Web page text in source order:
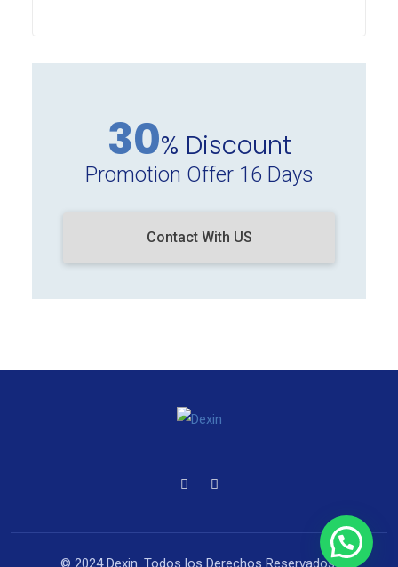
30% Discount
Promotion Offer 16 Days
Contact With US
© 2024 Dexin. Todos los Derechos Reservados.